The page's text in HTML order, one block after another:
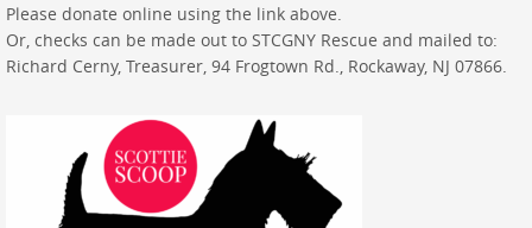
Please donate online using the link above.
Or, checks can be made out to STCGNY Rescue and mailed to:
Richard Cerny, Treasurer, 94 Frogtown Rd., Rockaway, NJ 07866.